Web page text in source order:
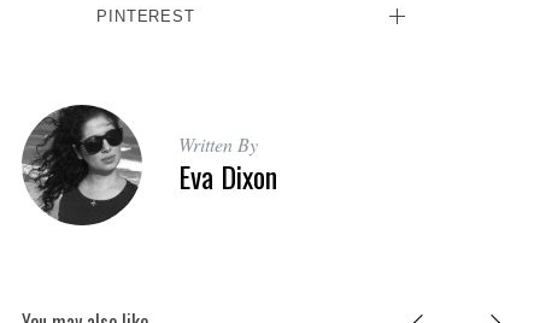
PINTEREST
Written By
Eva Dixon
r
c
h
f
o